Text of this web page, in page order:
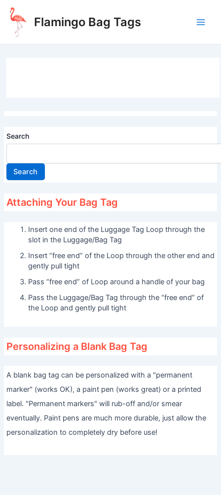
Skip
content
Flamingo Bag Tags
Search
Search
Attaching Your Bag Tag
Insert one end of the Luggage Tag Loop through the
slot in the Luggage/Bag Tag
Insert “free end” of the Loop through the other end and
gently pull tight
Pass “free end” of Loop around a handle of your bag
Pass the Luggage/Bag Tag through the “free end” of
the Loop and gently pull tight
Personalizing a Blank Bag Tag
A blank bag tag can be personalized with a "permanent
marker" (works OK), a paint pen (works great) or a printed
label. "Permanent markers" will rub-off and/or smear
eventually. Paint pens are much more durable, just allow the
personalization to completely dry before use!